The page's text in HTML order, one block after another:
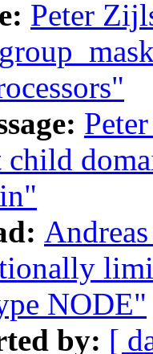
Peter
child
NODE"
by: [